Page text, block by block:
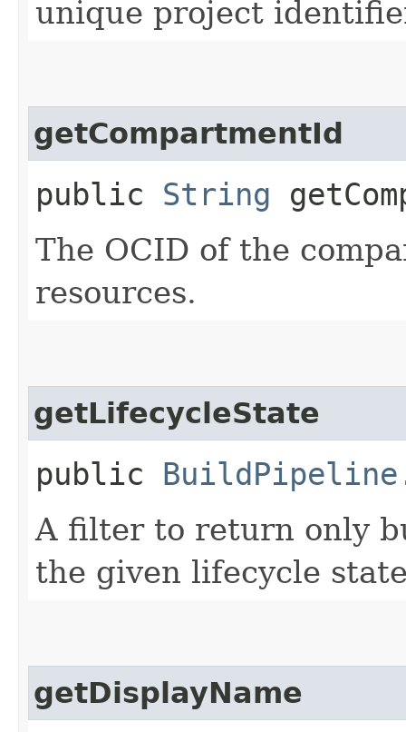
unique project
getCompartmentId
public String
The OCID of the
resources.
getLifecycleState
public
A filter to return only
the given lifecycle
getDisplayName